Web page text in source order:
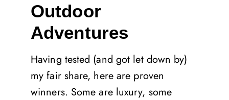
Outdoor
Adventures
Having tested (and got let down by)
my fair share, here are proven
winners. Some are luxury, some